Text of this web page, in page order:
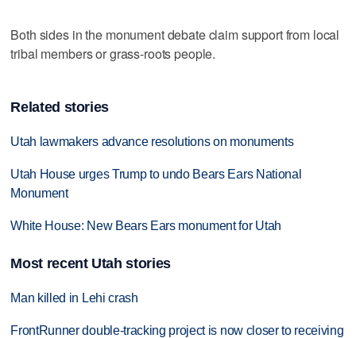
Both sides in the monument debate claim support from local
tribal members or grass-roots people.
Related stories
Utah lawmakers advance resolutions on monuments
Utah House urges Trump to undo Bears Ears National
Monument
White House: New Bears Ears monument for Utah
Most recent Utah stories
Man killed in Lehi crash
FrontRunner double-tracking project is now closer to receiving